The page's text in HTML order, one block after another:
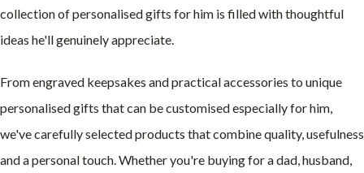
collection of personalised gifts for him is filled with thoughtful
ideas he'll genuinely appreciate.
From engraved keepsakes and practical accessories to unique
personalised gifts that can be customised especially for him,
we've carefully selected products that combine quality, usefulness
and a personal touch. Whether you're buying for a dad, husband,